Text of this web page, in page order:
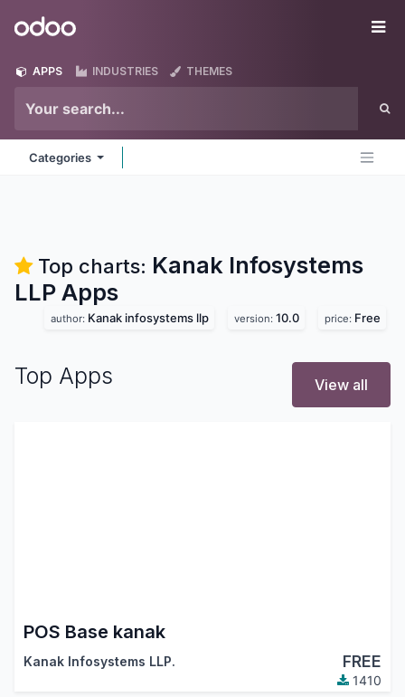
Odoo
APPS INDUSTRIES THEMES
Categories
Top charts: Kanak Infosystems
LLP Apps
author: Kanak infosystems llp version: 10.0 price: Free
Top Apps View all
POS Base kanak
Kanak Infosystems LLP. FREE
1410